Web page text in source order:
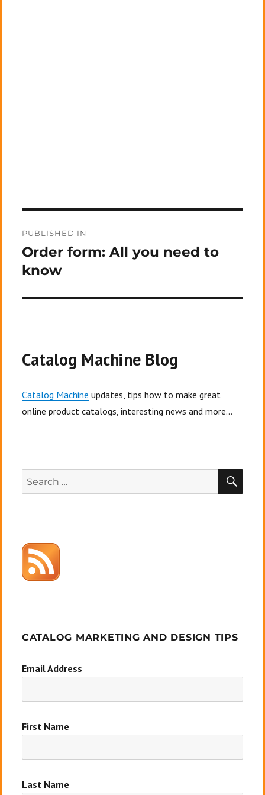
navigation
PUBLISHED IN
Order form: All you need to
know
Catalog Machine Blog
Catalog Machine updates, tips how to make great
online product catalogs, interesting news and more...
Search
for:
CATALOG MARKETING AND DESIGN TIPS
Email Address
First Name
Last Name